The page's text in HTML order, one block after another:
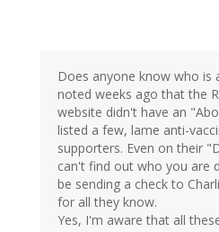
Does anyone know who is
noted weeks ago that the
website didn't have an
listed a few, lame anti-
supporters. Even on their
can't find out who you are
be sending a check to
for all they know.
Yes, I'm aware that all